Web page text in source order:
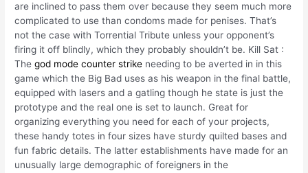
are inclined to pass them over because they seem much more
complicated to use than condoms made for penises. That’s
not the case with Torrential Tribute unless your opponent’s
firing it off blindly, which they probably shouldn’t be. Kill Sat :
Thegod mode counter strike needing to be averted in in this
game which the Big Bad uses as his weapon in the final battle,
equipped with lasers and a gatling though he state is just the
prototype and the real one is set to launch. Great for
organizing everything you need for each of your projects,
these handy totes in four sizes have sturdy quilted bases and
fun fabric details. The latter establishments have made for an
unusually large demographic of foreigners in the